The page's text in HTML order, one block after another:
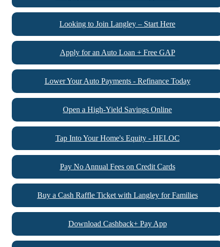
Looking to Join Langley – Start Here
Apply for an Auto Loan + Free GAP
Lower Your Auto Payments - Refinance Today
Open a High-Yield Savings Online
Tap Into Your Home's Equity - HELOC
Pay No Annual Fees on Credit Cards
Buy a Cash Raffle Ticket with Langley for Families
Download Cashback+ Pay App